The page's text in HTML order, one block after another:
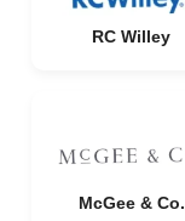
RC Willey
McGee & Co.